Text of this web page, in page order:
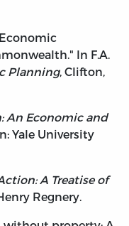
In F.A.
Planning, Clifton,
An Economic and
Yale University
A Treatise of
Regnery.